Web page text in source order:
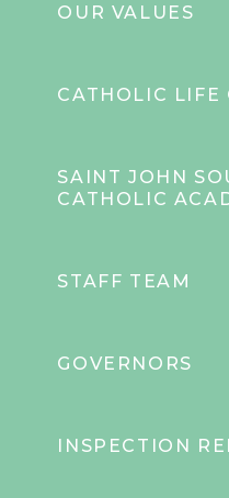
OUR VALUES
CATHOLIC LIFE
SAINT JOHN
CATHOLIC
STAFF TEAM
GOVERNORS
INSPECTION